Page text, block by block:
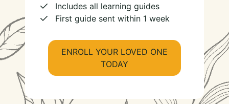
Includes all learning guides
First guide sent within 1 week
ENROLL YOUR LOVED ONE
TODAY